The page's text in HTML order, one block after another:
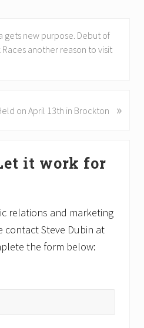
gets new purpose. Debut of
another reason to visit
on April 13th in Brockton »
it work for
relations and marketing
contact Steve Dubin at
the form below: